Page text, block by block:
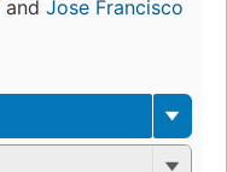
and Jose Francisco